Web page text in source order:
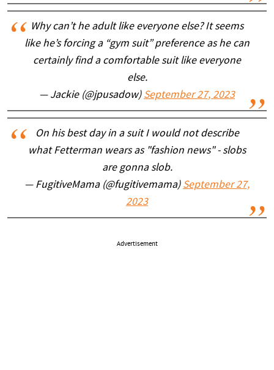
Why can’t he adult like everyone else? It seems
like he’s forcing a “gym suit” preference as he can
certainly find a comfortable suit like everyone
else.
— Jackie (@jpusadow) September 27, 2023
On his best day in a suit I would not describe
what Fetterman wears as "fashion news" - slobs
are gonna slob.
— FugitiveMama (@fugitivemama) September 27,
2023
Advertisement